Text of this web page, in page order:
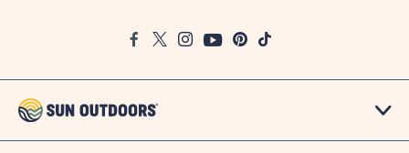
FacebookTwitter
InstagramYoutubePinterest
TikTok